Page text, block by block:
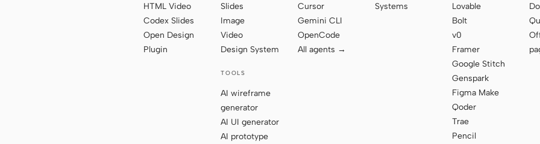
HTML Video
Codex Slides
Open Design
Plugin
Slides
Image
Video
Design System
TOOLS
AI wireframe
generator
AI UI generator
AI prototype
Cursor
Gemini CLI
OpenCode
All agents →
Systems
Lovable
Bolt
v0
Framer
Google Stitch
Genspark
Figma Make
Qoder
Trae
Pencil